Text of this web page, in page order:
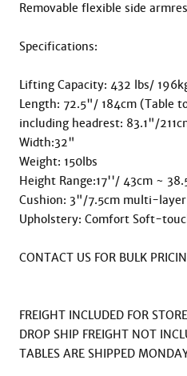
Removable flexible side
Specifications:
Lifting Capacity: 432 lbs/
Length: 72.5"/ 184cm (Table
including headrest: 83.1"/
Width:32"
Weight: 150lbs
Height Range:17''/ 43cm ~
Cushion: 3"/7.5cm multi-
Upholstery: Comfort Soft-
CONTACT US FOR BULK
FREIGHT INCLUDED FOR
DROP SHIP FREIGHT NOT
TABLES ARE SHIPPED